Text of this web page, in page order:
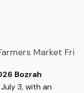
Bozrah
3, with an